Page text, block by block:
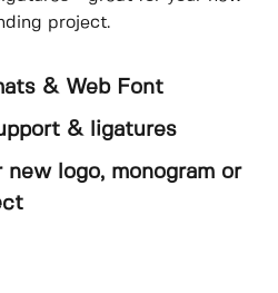
project.
& Web Font
& ligatures
logo, monogram or